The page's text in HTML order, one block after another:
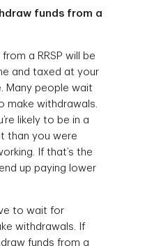
funds from a
a RRSP will be
and taxed at your
Many people wait
make withdrawals.
likely to be in a
than you were
If that’s the
up paying lower
to wait for
withdrawals. If
funds from a